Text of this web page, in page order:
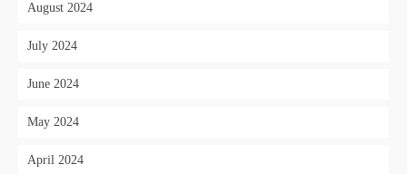
August 2024
July 2024
June 2024
May 2024
April 2024